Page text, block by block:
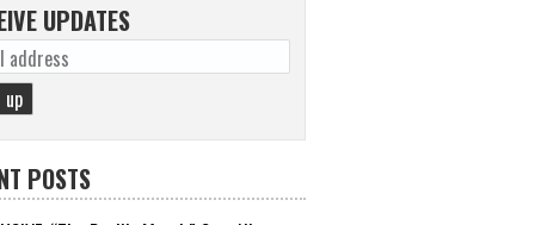
UPDATES
POSTS